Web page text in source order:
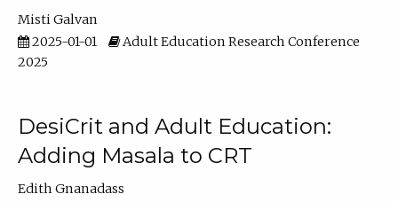
Misti Galvan
2025-01-01
Adult Education Research Conference
2025
DesiCrit and Adult Education:
Adding Masala to CRT
Edith Gnanadass